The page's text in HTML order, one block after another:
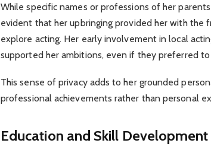
While specific names or professions of her
evident that her upbringing provided her with the
explore acting. Her early involvement in local
supported her ambitions, even if they preferred
This sense of privacy adds to her grounded
professional achievements rather than personal
Education and Skill Development